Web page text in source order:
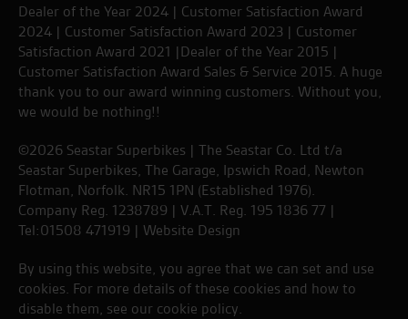
Dealer of the Year 2024 | Customer Satisfaction Award
2024 | Customer Satisfaction Award 2023 | Customer
Satisfaction Award 2021 |Dealer of the Year 2015 |
Customer Satisfaction Award Sales & Service 2015. A huge
thank you to our award winning customers. Without you,
we would be nothing!!
©2026 Seastar Superbikes | The Seastar Co. Ltd t/a
Seastar Superbikes, The Garage, Ipswich Road, Newton
Flotman, Norfolk. NR15 1PN (Established 1976).
Company Reg. 1238789 | V.A.T. Reg. 195 1836 77 |
Tel:01508 471919 | Website Design
By using this website, you agree that we can set and use
cookies. For more details of these cookies and how to
disable them, see our cookie policy.